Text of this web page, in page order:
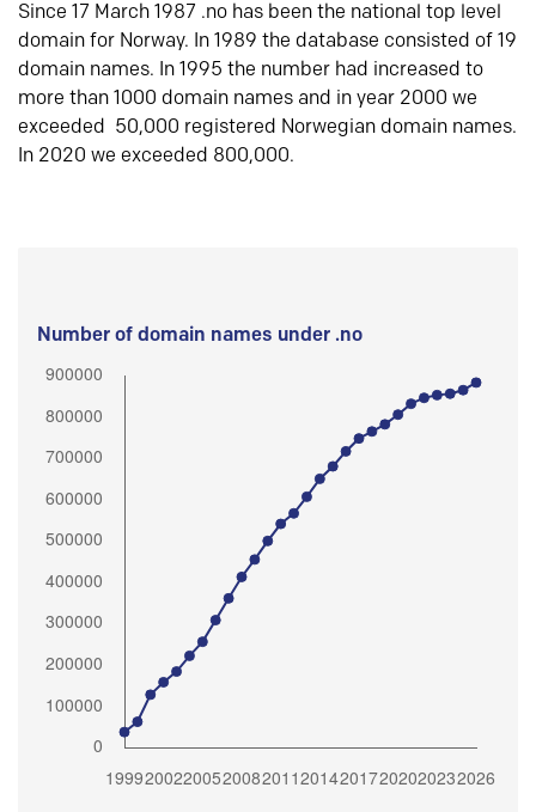
Since 17 March 1987 .no has been the national top level
domain for Norway. In 1989 the database consisted of 19
domain names. In 1995 the number had increased to
more than 1000 domain names and in year 2000 we
exceeded 50,000 registered Norwegian domain names.
In 2020 we exceeded 800,000.
Number of domain names under .no